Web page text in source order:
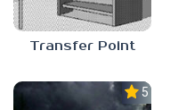
Transfer Point
5.0